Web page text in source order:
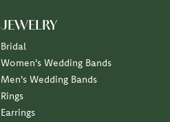
JEWELRY
Bridal
Women's Wedding Bands
Men's Wedding Bands
Rings
Earrings